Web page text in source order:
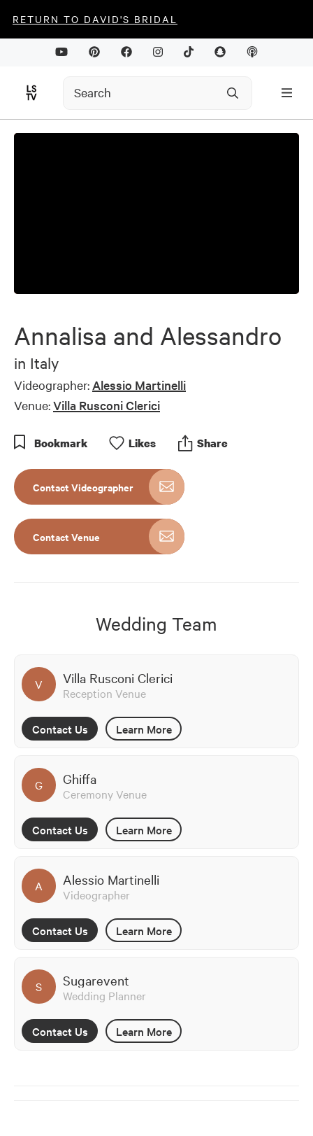
RETURN TO DAVID'S BRIDAL
Annalisa and Alessandro
in Italy
Videographer: Alessio Martinelli
Venue:Villa Rusconi Clerici
Bookmark Likes Share
Contact Videographer
Contact Venue
Wedding Team
V Villa Rusconi Clerici
Reception Venue
Contact Us Learn More
G Ghiffa
Ceremony Venue
Contact Us Learn More
A Alessio Martinelli
Videographer
Contact Us Learn More
S Sugarevent
Wedding Planner
Contact Us Learn More